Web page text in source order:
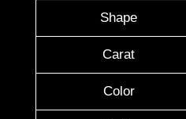
Shape
Carat
Color